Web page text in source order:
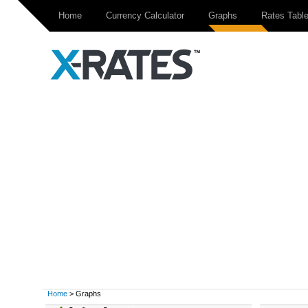
Home Currency Calculator Graphs Rates Table
Home > Graphs